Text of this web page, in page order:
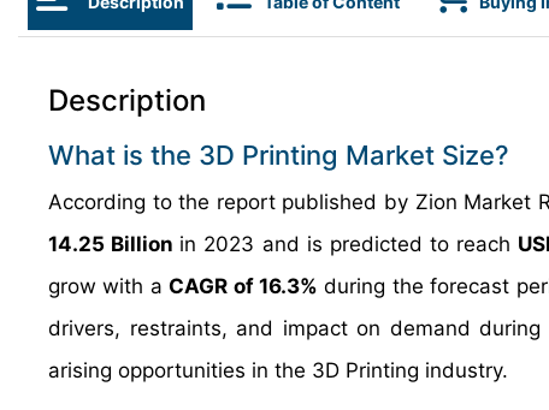
Description
What is the 3D Printing Market Size?
According to the report published by Zion Market
14.25 Billion in 2023 and is predicted to reach
grow with aCAGR of 16.3% during the forecast
drivers, restraints, and impact on demand
arising opportunities in the 3D Printing industry.